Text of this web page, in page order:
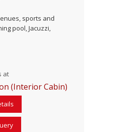
sports and
pool, Jacuzzi,
at
(Interior Cabin)